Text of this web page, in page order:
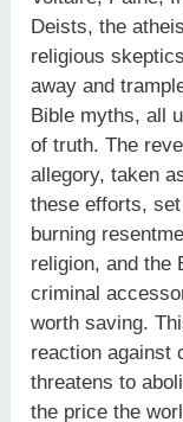
Deists, the
religious
away and
Bible myths, all
of truth. The
allegory, taken
these efforts,
burning
religion, and the
criminal
worth saving.
reaction against
threatens to
the price the